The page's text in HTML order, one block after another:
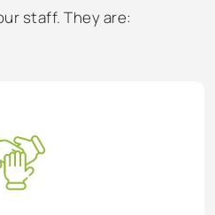
staff. They are: